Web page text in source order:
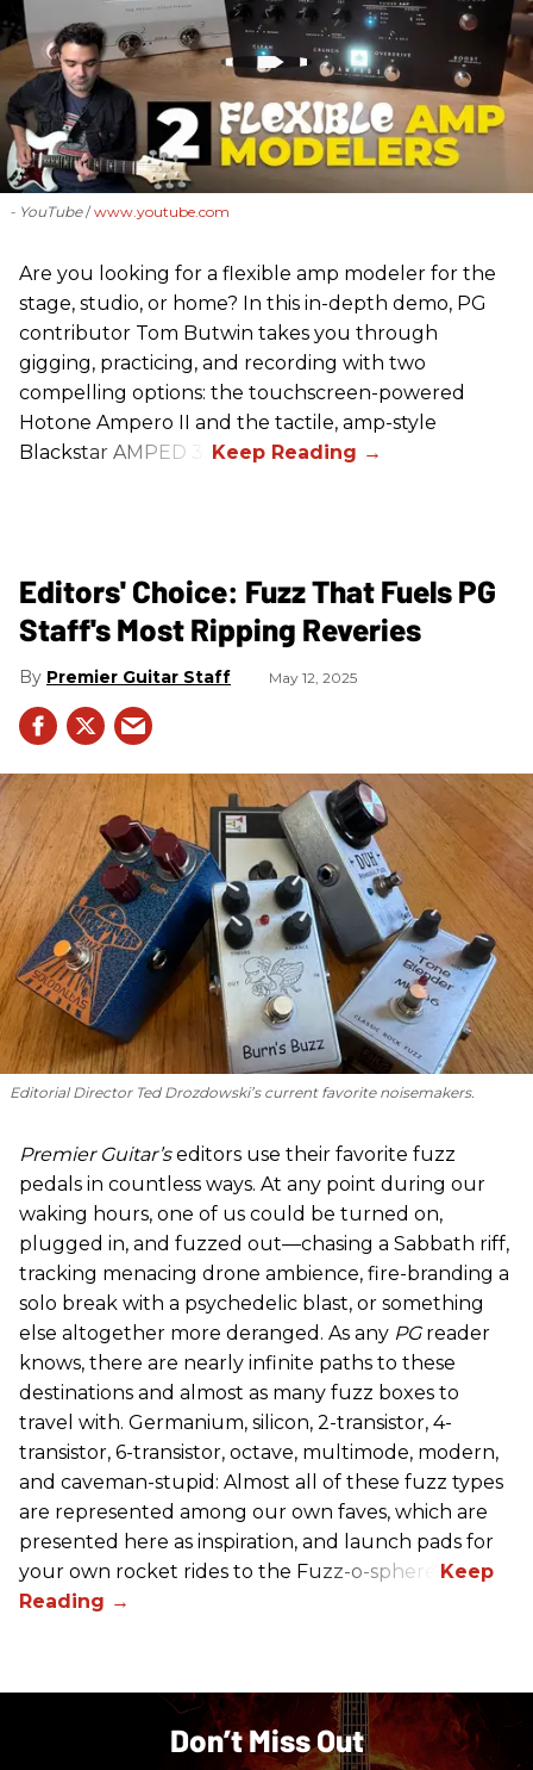
- YouTube www.youtube.com
Are you looking for a flexible amp modeler for the
stage, studio, or home? In this in-depth demo, PG
contributor Tom Butwin takes you through
gigging, practicing, and recording with two
compelling options: the touchscreen-powered
Hotone Ampero II and the tactile, amp-style
Blackstar AMPED 3.
Editors' Choice: Fuzz That Fuels PG
Staff's Most Ripping Reveries
Premier Guitar Staff May 12, 2025
Editorial Director Ted Drozdowski’s current favorite noisemakers.
Premier Guitar’seditors use their favorite fuzz
pedals in countless ways. At any point during our
waking hours, one of us could be turned on,
plugged in, and fuzzed out—chasing a Sabbath riff,
tracking menacing drone ambience, fire-branding a
solo break with a psychedelic blast, or something
else altogether more deranged. As any PG reader
knows, there are nearly infinite paths to these
destinations and almost as many fuzz boxes to
travel with. Germanium, silicon, 2-transistor, 4-
transistor, 6-transistor, octave, multimode, modern,
and caveman-stupid: Almost all of these fuzz types
are represented among our own faves, which are
presented here as inspiration, and launch pads for
your own rocket rides to the Fuzz-o-sphere.
Don’t Miss Out